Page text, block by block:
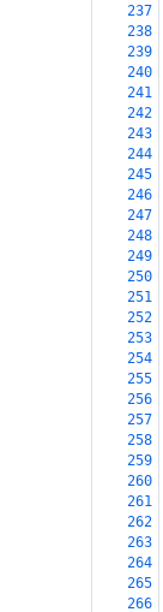
237
238
239
240
241
242
243
244
245
246
247
248
249
250
251
252
253
254
255
256
257
258
259
260
261
262
263
264
265
266